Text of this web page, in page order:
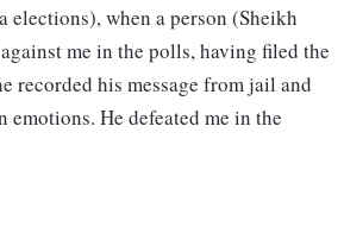
elections), when a person (Sheikh
me in the polls, having filed the
recorded his message from jail and
emotions. He defeated me in the